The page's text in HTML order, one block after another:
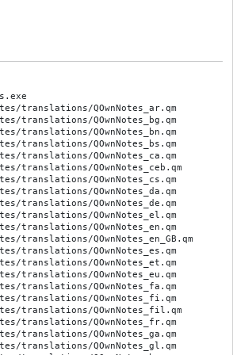
translations/QOwnNotes_ar.qm
translations/QOwnNotes_bg.qm
translations/QOwnNotes_bn.qm
translations/QOwnNotes_bs.qm
translations/QOwnNotes_ca.qm
translations/QOwnNotes_ceb.qm
translations/QOwnNotes_cs.qm
translations/QOwnNotes_da.qm
translations/QOwnNotes_de.qm
translations/QOwnNotes_el.qm
translations/QOwnNotes_en.qm
translations/QOwnNotes_en_GB.qm
translations/QOwnNotes_es.qm
translations/QOwnNotes_et.qm
translations/QOwnNotes_eu.qm
translations/QOwnNotes_fa.qm
translations/QOwnNotes_fi.qm
translations/QOwnNotes_fil.qm
translations/QOwnNotes_fr.qm
translations/QOwnNotes_ga.qm
translations/QOwnNotes_gl.qm